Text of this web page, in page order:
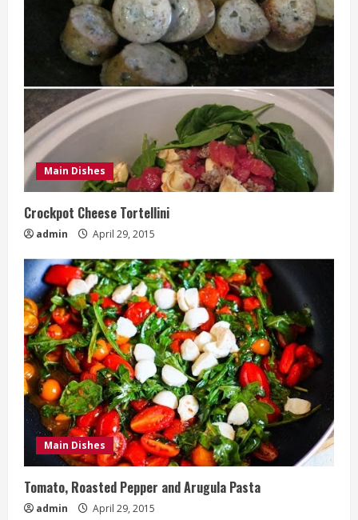
Main Dishes
Crockpot Cheese Tortellini
admin April 29, 2015
Main Dishes
Tomato, Roasted Pepper and Arugula Pasta
admin April 29, 2015